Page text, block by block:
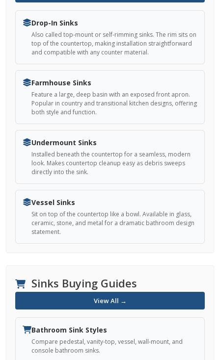
Drop-In Sinks
Also called top-mount or self-rimming sinks. The rim sits on
top of the countertop, making installation straightforward
and compatible with any counter material.
Farmhouse Sinks
Feature a large, deep basin with an exposed front apron.
Popular in country and transitional kitchen designs, offering
both style and function.
Undermount Sinks
Installed beneath the countertop for a seamless, modern
look. Makes countertop cleanup easy as debris sweeps
directly into the sink.
Vessel Sinks
Sit on top of the countertop like a bowl. Available in glass,
ceramic, stone, and metal for a dramatic bathroom design
statement.
Sinks Buying Guides
View All →
Bathroom Sink Styles
Compare pedestal, vanity-top, vessel, wall-mount, and
console bathroom sinks.